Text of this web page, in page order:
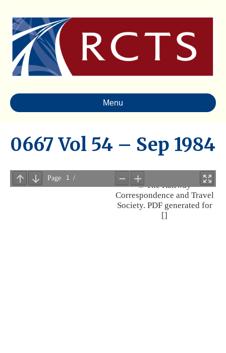
Menu
0667 Vol 54 – Sep 1984